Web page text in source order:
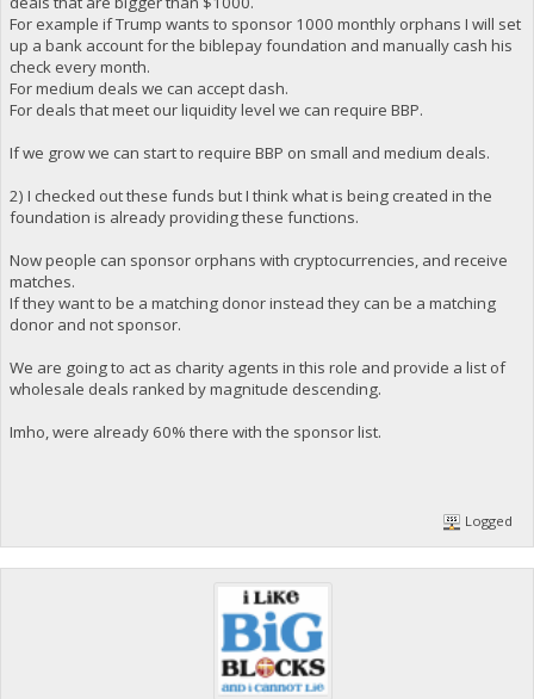
For example if Trump wants to sponsor 1000 monthly orphans I will set
up a bank account for the biblepay foundation and manually cash his
check every month.
For medium deals we can accept dash.
For deals that meet our liquidity level we can require BBP.
If we grow we can start to require BBP on small and medium deals.
2) I checked out these funds but I think what is being created in the
foundation is already providing these functions.
Now people can sponsor orphans with cryptocurrencies, and receive
matches.
If they want to be a matching donor instead they can be a matching
donor and not sponsor.
We are going to act as charity agents in this role and provide a list of
wholesale deals ranked by magnitude descending.
Imho, were already 60% there with the sponsor list.
Logged